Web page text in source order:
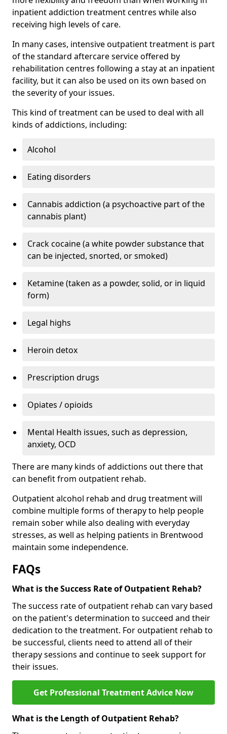
inpatient addiction treatment centres while also
receiving high levels of care.
In many cases, intensive outpatient treatment is part
of the standard aftercare service offered by
rehabilitation centres following a stay at an inpatient
facility, but it can also be used on its own based on
the severity of your issues.
This kind of treatment can be used to deal with all
kinds of addictions, including:
Alcohol
Eating disorders
Cannabis addiction (a psychoactive part of the
cannabis plant)
Crack cocaine (a white powder substance that
can be injected, snorted, or smoked)
Ketamine (taken as a powder, solid, or in liquid
form)
Legal highs
Heroin detox
Prescription drugs
Opiates / opioids
Mental Health issues, such as depression,
anxiety, OCD
There are many kinds of addictions out there that
can benefit from outpatient rehab.
Outpatient alcohol rehab and drug treatment will
combine multiple forms of therapy to help people
remain sober while also dealing with everyday
stresses, as well as helping patients in Brentwood
maintain some independence.
FAQs
What is the Success Rate of Outpatient Rehab?
The success rate of outpatient rehab can vary based
on the patient's determination to succeed and their
dedication to the treatment. For outpatient rehab to
be successful, clients need to attend all of their
therapy sessions and continue to seek support for
their issues.
Get Professional Treatment Advice Now
What is the Length of Outpatient Rehab?